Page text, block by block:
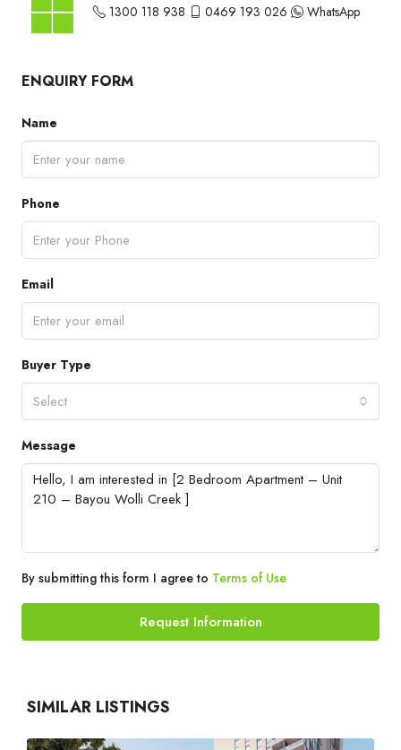
1300 118 938
0469 193 026 WhatsApp
ENQUIRY FORM
Name
Phone
Email
Buyer Type
Select
Message
By submitting this form I agree to Terms of Use
Request Information
SIMILAR LISTINGS